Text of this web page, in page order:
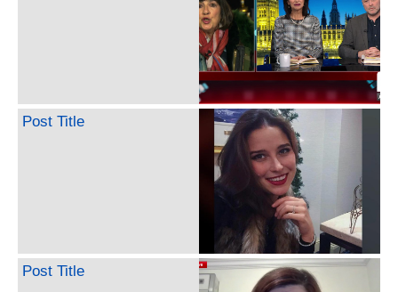
Post Title
Post Title